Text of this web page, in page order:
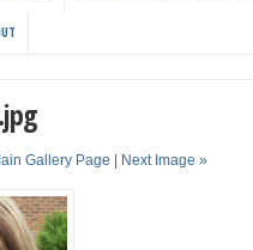
Gallery Page | Next Image »